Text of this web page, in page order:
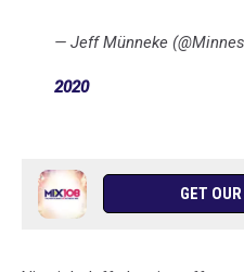
— Jeff Münneke
2020
GET